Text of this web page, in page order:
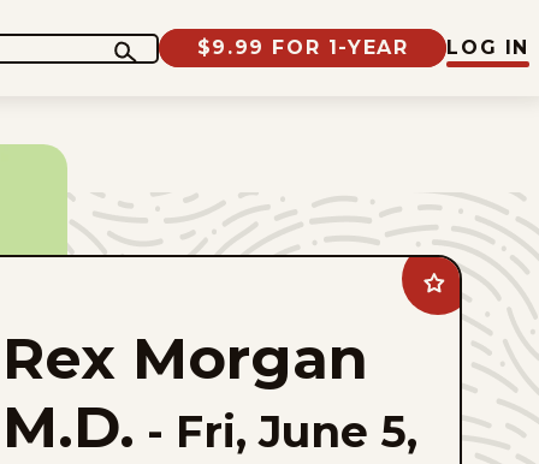
$9.99 FOR 1-YEAR LOG IN
Add
Rex
Morgan
favorites
Rex Morgan
M.D. - Fri, June 5,